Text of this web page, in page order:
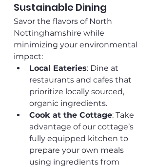
Sustainable Dining
Savor the flavors of North
Nottinghamshire while
minimizing your environmental
impact:
Local Eateries: Dine at
restaurants and cafes that
prioritize locally sourced,
organic ingredients.
Cook at the Cottage: Take
advantage of our cottage’s
fully equipped kitchen to
prepare your own meals
using ingredients from